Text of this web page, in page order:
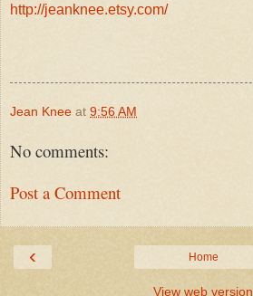
http://jeanknee.etsy.com/
Jean Knee at 9:56 AM
No comments:
Post a Comment
‹ Home
View web version